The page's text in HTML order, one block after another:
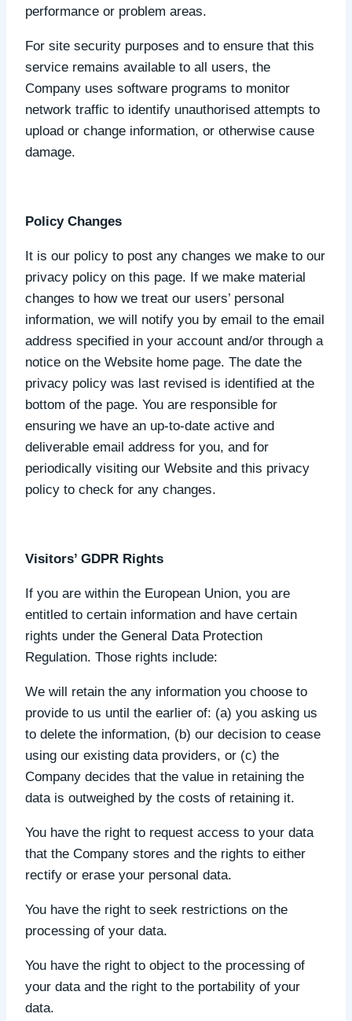
performance or problem areas.
For site security purposes and to ensure that this
service remains available to all users, the
Company uses software programs to monitor
network traffic to identify unauthorised attempts to
upload or change information, or otherwise cause
damage.
Policy Changes
It is our policy to post any changes we make to our
privacy policy on this page. If we make material
changes to how we treat our users’ personal
information, we will notify you by email to the email
address specified in your account and/or through a
notice on the Website home page. The date the
privacy policy was last revised is identified at the
bottom of the page. You are responsible for
ensuring we have an up-to-date active and
deliverable email address for you, and for
periodically visiting our Website and this privacy
policy to check for any changes.
Visitors’ GDPR Rights
If you are within the European Union, you are
entitled to certain information and have certain
rights under the General Data Protection
Regulation. Those rights include:
We will retain the any information you choose to
provide to us until the earlier of: (a) you asking us
to delete the information, (b) our decision to cease
using our existing data providers, or (c) the
Company decides that the value in retaining the
data is outweighed by the costs of retaining it.
You have the right to request access to your data
that the Company stores and the rights to either
rectify or erase your personal data.
You have the right to seek restrictions on the
processing of your data.
You have the right to object to the processing of
your data and the right to the portability of your
data.